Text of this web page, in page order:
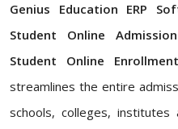
Genius Education ERP
Student Online
Student Online
streamlines the entire
schools, colleges, institutes